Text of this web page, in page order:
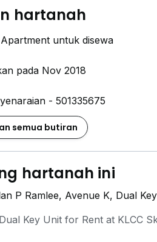
hartanah
untuk disewa
pada Nov 2018
- 501335675
semua butiran
hartanah ini
P Ramlee, Avenue K, Dual
Key Unit for Rent at KLCC